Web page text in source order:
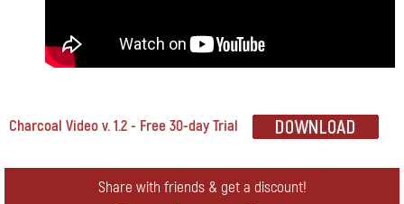
Charcoal Video v. 1.2 - Free 30-day Trial
Share with friends & get a discount!